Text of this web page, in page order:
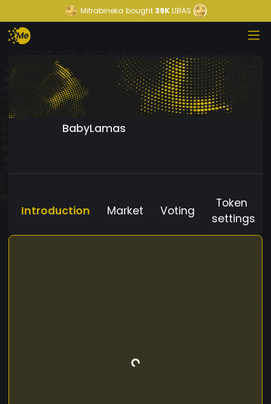
Mitrabineka bought39KLIBAS
BabyLamas
Introduction Market Voting
Token
settings